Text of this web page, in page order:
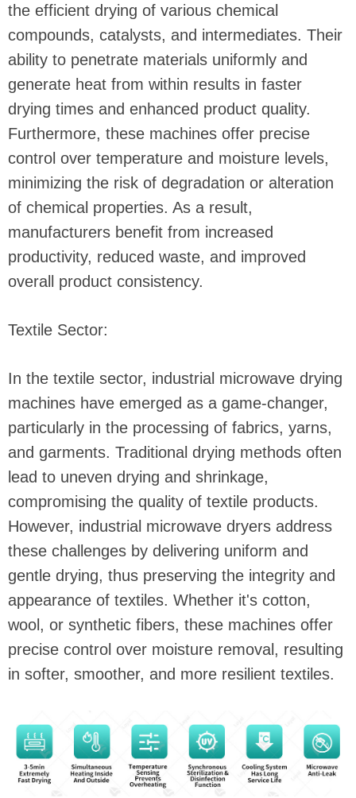
the efficient drying of various chemical
compounds, catalysts, and intermediates. Their
ability to penetrate materials uniformly and
generate heat from within results in faster
drying times and enhanced product quality.
Furthermore, these machines offer precise
control over temperature and moisture levels,
minimizing the risk of degradation or alteration
of chemical properties. As a result,
manufacturers benefit from increased
productivity, reduced waste, and improved
overall product consistency.
Textile Sector:
In the textile sector, industrial microwave drying
machines have emerged as a game-changer,
particularly in the processing of fabrics, yarns,
and garments. Traditional drying methods often
lead to uneven drying and shrinkage,
compromising the quality of textile products.
However, industrial microwave dryers address
these challenges by delivering uniform and
gentle drying, thus preserving the integrity and
appearance of textiles. Whether it's cotton,
wool, or synthetic fibers, these machines offer
precise control over moisture removal, resulting
in softer, smoother, and more resilient textiles.